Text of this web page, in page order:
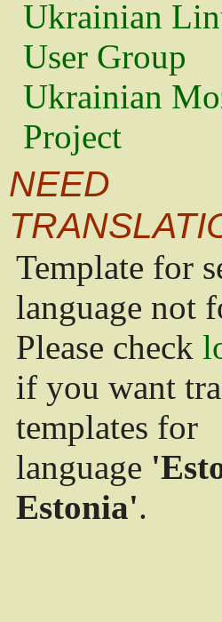
Ukrainian
User Group
Ukrainian
Project
NEED
Template for
language not
Please check
if you want
templates for
language
Estonia'.